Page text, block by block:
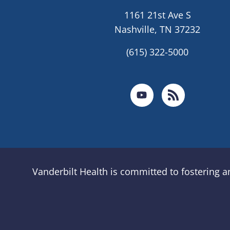
1161 21st Ave S
Nashville, TN 37232
(615) 322-5000
Vanderbilt Health is committed to fostering